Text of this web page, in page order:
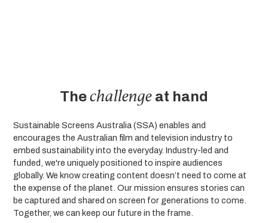
Thechallenge at hand
Sustainable Screens Australia (SSA) enables and
encourages the Australian film and television industry to
embed sustainability into the everyday. Industry-led and
funded, we're uniquely positioned to inspire audiences
globally. We know creating content doesn’t need to come at
the expense of the planet. Our mission ensures stories can
be captured and shared on screen for generations to come.
Together, we can keep our future in the frame.